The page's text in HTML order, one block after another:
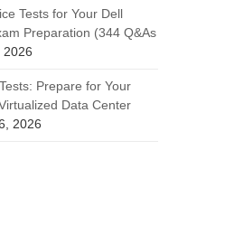
Tests for Your Dell
Preparation (344 Q&As
2026
Prepare for Your
Data Center
2026